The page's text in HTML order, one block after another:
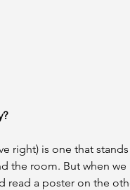
right) is one that
the room. But when
read a poster on the